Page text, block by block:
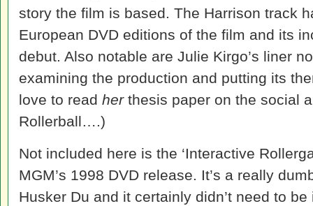
story the film is based. The Harrison track
European DVD editions of the film and its
debut. Also notable are Julie Kirgo’s liner
examining the production and putting its
love to read her thesis paper on the social
Rollerball….)
Not included here is the ‘Interactive
MGM’s 1998 DVD release. It’s a really
Husker Du and it certainly didn’t need to